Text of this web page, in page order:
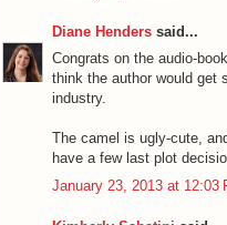
Diane Henders said...
Congrats on the audio-
think the author would get
industry.
The camel is ugly-cute,
have a few last plot
January 23, 2013 at 12:03